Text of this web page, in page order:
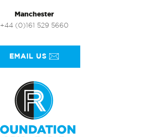
Manchester
+44 (0)161 529 5660
EMAIL US